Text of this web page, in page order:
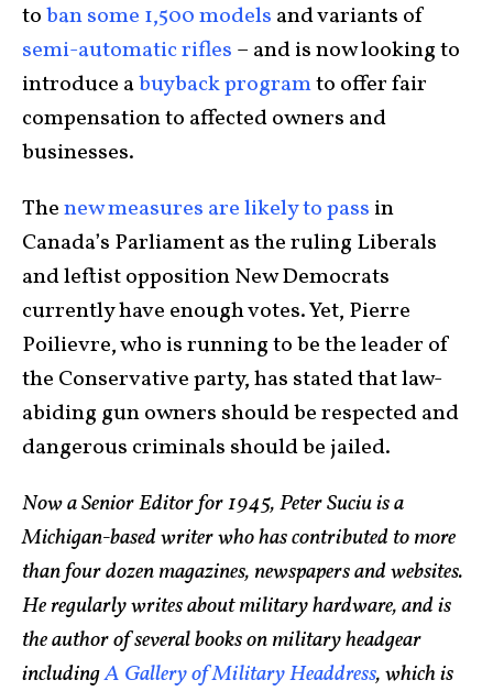
toban some 1,500 models and variants of
semi-automatic rifles – and is now looking to
introduce abuyback programto offer fair
compensation to affected owners and
businesses.
Thenew measures are likely to pass in
Canada’s Parliament as the ruling Liberals
and leftist opposition New Democrats
currently have enough votes. Yet, Pierre
Poilievre, who is running to be the leader of
the Conservative party, has stated that law-
abiding gun owners should be respected and
dangerous criminals should be jailed.
Now a Senior Editor for 1945, Peter Suciu is a
Michigan-based writer who has contributed to more
than four dozen magazines, newspapers and websites.
He regularly writes about military hardware, and is
the author of several books on military headgear
includingA Gallery of Military Headdress, which is